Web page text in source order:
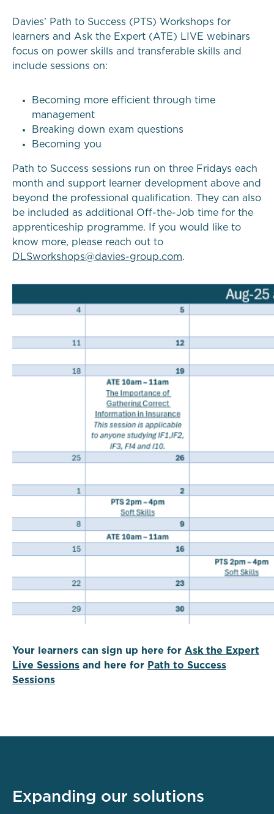
Davies’ Path to Success (PTS) Workshops for
learners and Ask the Expert (ATE) LIVE webinars
focus on power skills and transferable skills and
include sessions on:
Becoming more efficient through time
management
Breaking down exam questions
Becoming you
Path to Success sessions run on three Fridays each
month and support learner development above and
beyond the professional qualification. They can also
be included as additional Off-the-Job time for the
apprenticeship programme. If you would like to
know more, please reach out to
DLSworkshops@davies-group.com.
Your learners can sign up here for Ask the Expert
Live Sessions and here for Path to Success
Sessions
Expanding our solutions